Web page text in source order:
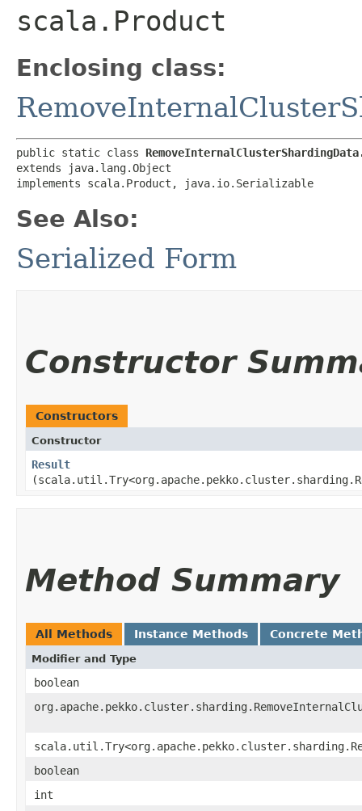
scala.Product
Enclosing class:
public static class
extends java.lang.Object
implements scala.Product, java.io.Serializable
See Also:
Serialized Form
Constructor
Constructors
Constructor
Result
Method Summary
All Methods Instance Methods Concrete
Modifier and Type
boolean
boolean
int